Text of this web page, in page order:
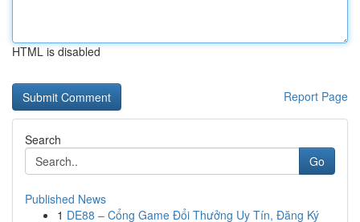
HTML is disabled
Report Page
Search
Go
Published News
1 DE88 – Cổng Game Đổi Thưởng Uy Tín, Đăng Ký